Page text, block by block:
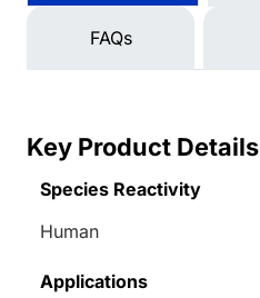
FAQs
Key Product Details
Species Reactivity
Human
Applications